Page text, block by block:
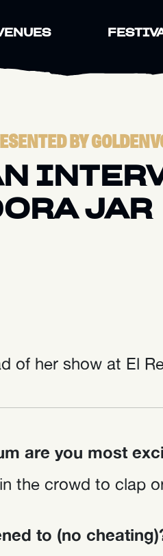
BY
JAR
of her show at El
are you most
the crowd to clap
to (no